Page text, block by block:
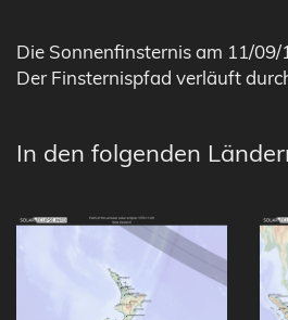
Die Sonnenfinsternis am 11/
Der Finsternispfad verläuft
In den folgenden